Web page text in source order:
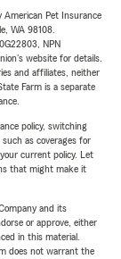
Pet Insurance
WA 98108.
NPN
website for details.
and affiliates, neither
Farm is a separate
policy, switching
as coverages for
current policy. Let
that might make it
and its
or approve, either
in this material.
does not warrant the